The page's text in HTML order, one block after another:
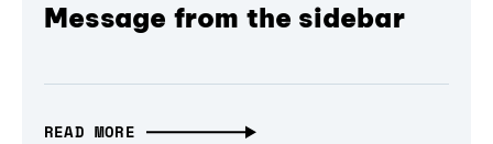
Message from the sidebar
READ MORE